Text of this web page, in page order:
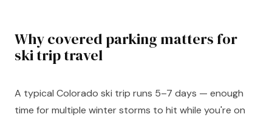
Why covered parking matters for
ski trip travel
A typical Colorado ski trip runs 5–7 days — enough
time for multiple winter storms to hit while you're on